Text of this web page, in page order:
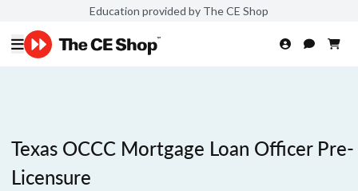
Education provided by The CE Shop
Texas OCCC Mortgage Loan Officer Pre-
Licensure